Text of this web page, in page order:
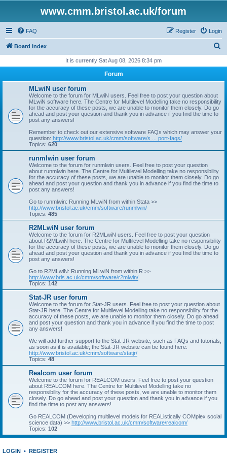
www.cmm.bristol.ac.uk/forum
FAQ Login
Register
Board index
r
It is currently Sat Aug 08, 2026 8:34 pm
Forum
MLwiN user forum
Welcome to the forum for MLwiN users. Feel free to post your question about
MLwiN software here. The Centre for Multilevel Modelling take no responsibility
for the accuracy of these posts, we are unable to monitor them closely. Do go
ahead and post your question and thank you in advance if you find the time to
post any answers!
Remember to check out our extensive software FAQs which may answer your
question: http://www.bristol.ac.uk/cmm/software/s ... port-faqs/
Topics: 620
runmlwin user forum
Welcome to the forum for runmlwin users. Feel free to post your question
about runmlwin here. The Centre for Multilevel Modelling take no responsibility
for the accuracy of these posts, we are unable to monitor them closely. Do go
ahead and post your question and thank you in advance if you find the time to
post any answers!
Go to runmlwin: Running MLwiN from within Stata >>
http://www.bristol.ac.uk/cmm/software/runmlwin/
Topics: 485
R2MLwiN user forum
Welcome to the forum for R2MLwiN users. Feel free to post your question
about R2MLwiN here. The Centre for Multilevel Modelling take no responsibility
for the accuracy of these posts, we are unable to monitor them closely. Do go
ahead and post your question and thank you in advance if you find the time to
post any answers!
Go to R2MLwiN: Running MLwiN from within R >>
http://www.bris.ac.uk/cmm/software/r2mlwin/
Topics: 142
Stat-JR user forum
Welcome to the forum for Stat-JR users. Feel free to post your question about
Stat-JR here. The Centre for Multilevel Modelling take no responsibility for the
accuracy of these posts, we are unable to monitor them closely. Do go ahead
and post your question and thank you in advance if you find the time to post
any answers!
We will add further support to the Stat-JR website, such as FAQs and tutorials,
as soon as it is available; the Stat-JR website can be found here:
http://www.bristol.ac.uk/cmm/software/statjr/
Topics: 48
Realcom user forum
Welcome to the forum for REALCOM users. Feel free to post your question
about REALCOM here. The Centre for Multilevel Modelling take no
responsibility for the accuracy of these posts, we are unable to monitor them
closely. Do go ahead and post your question and thank you in advance if you
find the time to post any answers!
Go REALCOM (Developing multilevel models for REAListically COMplex social
science data) >> http://www.bristol.ac.uk/cmm/software/realcom/
Topics: 102
LOGIN • REGISTER